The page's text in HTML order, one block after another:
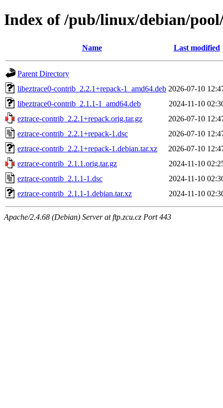
Index of /pub/linux/debian/
Name Last modified
Parent Directory
libeztrace0-contrib_2.2.1+repack-1_amd64.deb 2026-07-10
libeztrace0-contrib_2.1.1-1_amd64.deb
2024-11-10
eztrace-contrib_2.2.1+repack.orig.tar.gz
2026-07-10
eztrace-contrib_2.2.1+repack-1.dsc
2026-07-10
eztrace-contrib_2.2.1+repack-1.debian.tar.xz
2026-07-10
eztrace-contrib_2.1.1.orig.tar.gz
2024-11-10
eztrace-contrib_2.1.1-1.dsc
2024-11-10
eztrace-contrib_2.1.1-1.debian.tar.xz
2024-11-10
Apache/2.4.68 (Debian) Server at ftp.zcu.cz Port 443